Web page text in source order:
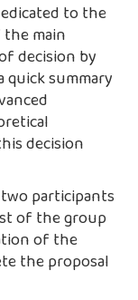
to the
main
decision by
summary
decision
participants
of the group
of the
the proposal